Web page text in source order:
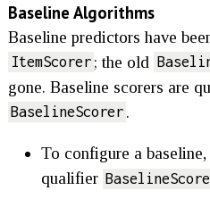
Baseline Algorithms
Baseline predictors have
ItemScorer ; the old
gone. Baseline scorers are
BaselineScorer .
To configure a
qualifier